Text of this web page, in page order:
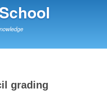
grading